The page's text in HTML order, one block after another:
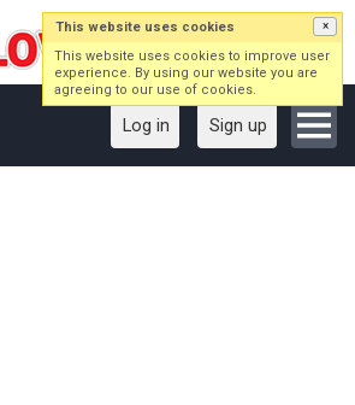
Log in Sign up
This website uses cookies ×
This website uses cookies to improve user
experience. By using our website you are
agreeing to our use of cookies.